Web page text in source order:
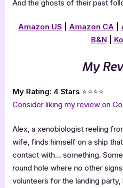
And the ghosts of their past
Amazon US Amazon CA
B&N
My
My Rating: 4 Stars ⭐⭐⭐⭐
Consider liking my review on
Alex, a xenobiologist reeling
wife, finds himself on a ship
contact with… something.
round hole where no other
volunteers for the landing party,